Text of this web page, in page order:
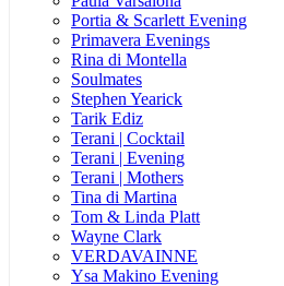
Portia & Scarlett Evening
Primavera Evenings
Rina di Montella
Soulmates
Stephen Yearick
Tarik Ediz
Terani | Cocktail
Terani | Evening
Terani | Mothers
Tina di Martina
Tom & Linda Platt
Wayne Clark
VERDAVAINNE
Ysa Makino Evening